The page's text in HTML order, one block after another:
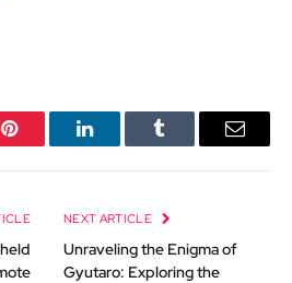
Pinterest LinkedInTumblr Email
NEXT ARTICLE
Unraveling the Enigma of
Gyutaro: Exploring the